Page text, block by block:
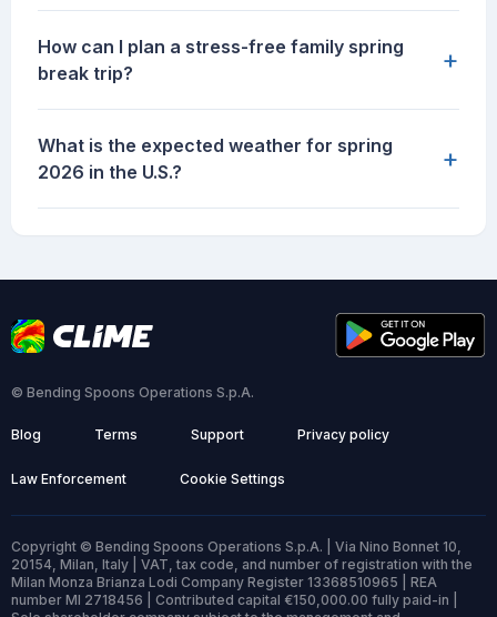
How can I plan a stress-free family spring
break trip?
+
What is the expected weather for spring
2026 in the U.S.?
+
© Bending Spoons Operations S.p.A.
Blog Terms Support Privacy policy
Law Enforcement Cookie Settings
Copyright © Bending Spoons Operations S.p.A. | Via Nino Bonnet 10,
20154, Milan, Italy | VAT, tax code, and number of registration with the
Milan Monza Brianza Lodi Company Register 13368510965 | REA
number MI 2718456 | Contributed capital €150,000.00 fully paid-in |